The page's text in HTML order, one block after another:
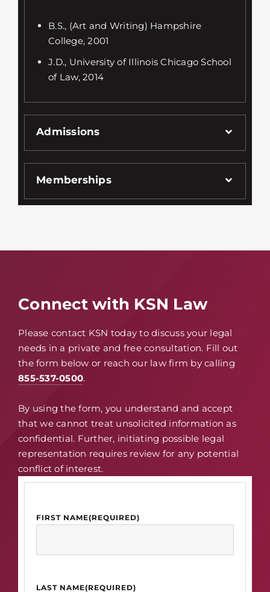
B.S., (Art and Writing) Hampshire
College, 2001
J.D., University of Illinois Chicago School
of Law, 2014
Admissions
Memberships
Connect with KSN Law
Please contact KSN today to discuss your legal
needs in a private and free consultation. Fill out
the form below or reach our law firm by calling
855-537-0500.
By using the form, you understand and accept
that we cannot treat unsolicited information as
confidential. Further, initiating possible legal
representation requires review for any potential
conflict of interest.
FIRST NAME(REQUIRED)
LAST NAME(REQUIRED)